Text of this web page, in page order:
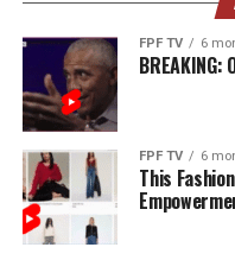
FPF TV 6
FPF TV 6
This